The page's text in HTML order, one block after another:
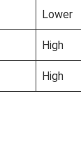
Lower
High
High